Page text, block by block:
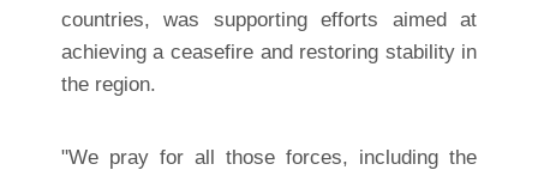
countries, was supporting efforts aimed at
achieving a ceasefire and restoring stability in
the region.
"We pray for all those forces, including the